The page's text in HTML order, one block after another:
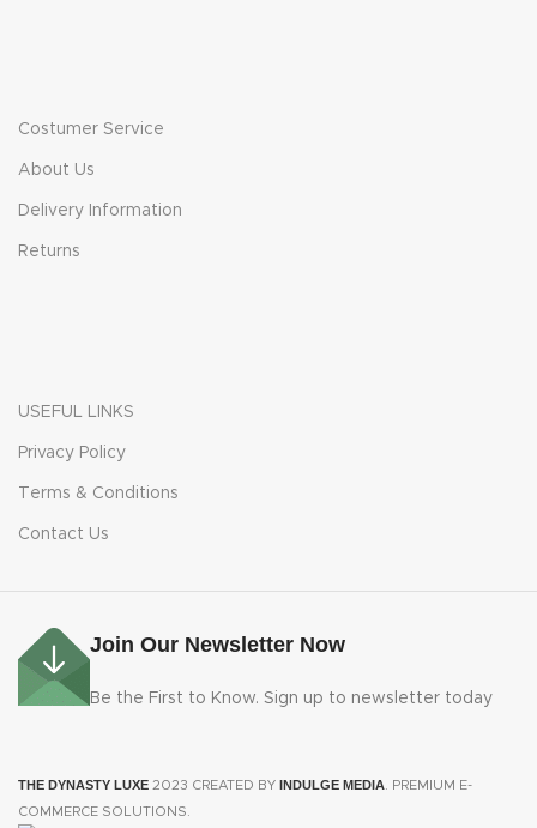
Costumer Service
About Us
Delivery Information
Returns
USEFUL LINKS
Privacy Policy
Terms & Conditions
Contact Us
Join Our Newsletter Now
Be the First to Know. Sign up to newsletter today
THE DYNASTY LUXE 2023 CREATED BY INDULGE MEDIA . PREMIUM E-
COMMERCE SOLUTIONS.